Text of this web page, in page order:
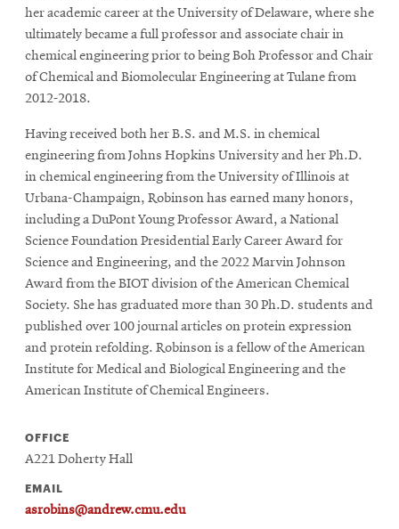
her academic career at the University of Delaware, where she
ultimately became a full professor and associate chair in
chemical engineering prior to being Boh Professor and Chair
of Chemical and Biomolecular Engineering at Tulane from
2012-2018.
Having received both her B.S. and M.S. in chemical
engineering from Johns Hopkins University and her Ph.D.
in chemical engineering from the University of Illinois at
Urbana-Champaign, Robinson has earned many honors,
including a DuPont Young Professor Award, a National
Science Foundation Presidential Early Career Award for
Science and Engineering, and the 2022 Marvin Johnson
Award from the BIOT division of the American Chemical
Society. She has graduated more than 30 Ph.D. students and
published over 100 journal articles on protein expression
and protein refolding. Robinson is a fellow of the American
Institute for Medical and Biological Engineering and the
American Institute of Chemical Engineers.
OFFICE
A221 Doherty Hall
EMAIL
asrobins@andrew.cmu.edu